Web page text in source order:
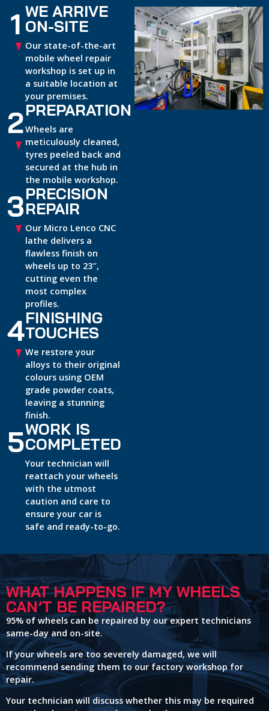
1 WE ARRIVE
ON-SITE
Our state-of-the-art
mobile wheel repair
workshop is set up in
a suitable location at
your premises.
2PREPARATION
Wheels are
meticulously cleaned,
tyres peeled back and
secured at the hub in
the mobile workshop.
3PRECISION
REPAIR
Our Micro Lenco CNC
lathe delivers a
flawless finish on
wheels up to 23″,
cutting even the
most complex
profiles.
4FINISHING
TOUCHES
We restore your
alloys to their original
colours using OEM
grade powder coats,
leaving a stunning
finish.
5WORK IS
COMPLETED
Your technician will
reattach your wheels
with the utmost
caution and care to
ensure your car is
safe and ready-to-go.
WHAT HAPPENS IF MY WHEELS
CAN’T BE REPAIRED?
95% of wheels can be repaired by our expert technicians
same-day and on-site.
If your wheels are too severely damaged, we will
recommend sending them to our factory workshop for
repair.
Your technician will discuss whether this may be required